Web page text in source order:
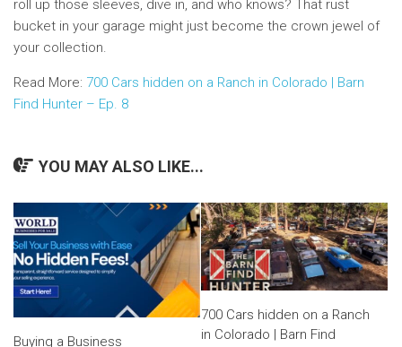
roll up those sleeves, dive in, and who knows? That rust
bucket in your garage might just become the crown jewel of
your collection.
Read More: 700 Cars hidden on a Ranch in Colorado | Barn
Find Hunter – Ep. 8
YOU MAY ALSO LIKE...
Buying a Business
700 Cars hidden on a Ranch
in Colorado | Barn Find